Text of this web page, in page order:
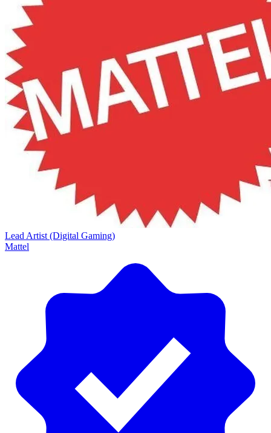
Lead Artist (Digital Gaming)
Mattel